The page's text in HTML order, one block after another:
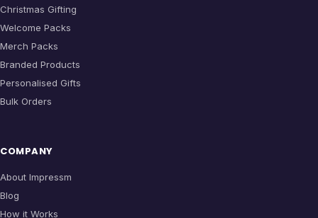
Christmas Gifting
Welcome Packs
Merch Packs
Branded Products
Personalised Gifts
Bulk Orders
COMPANY
About Impressm
Blog
How it Works